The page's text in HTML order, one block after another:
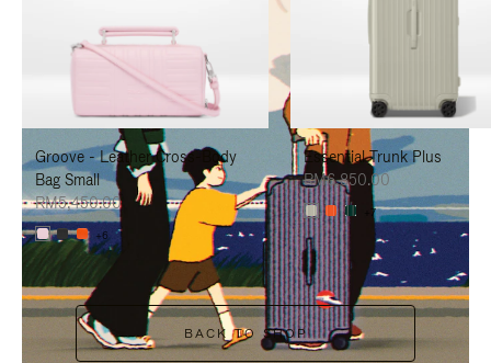
TO
PAUSE
IT
TO
UNMUTE
IT
Groove - Leather Cross-Body
Bag Small
RM5,450.00
+6
Essential Trunk Plus
RM6,850.00
+7
BACK TO SHOP